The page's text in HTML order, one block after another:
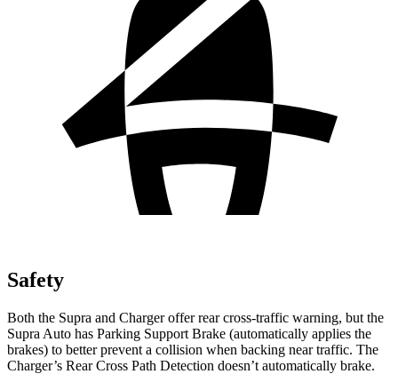
Safety
Both the Supra and Charger offer rear cross-traffic warning, but the
Supra Auto has Parking Support Brake (automatically applies the
brakes) to better prevent a collision when backing near traffic. The
Charger’s Rear Cross Path Detection doesn’t automatically brake.